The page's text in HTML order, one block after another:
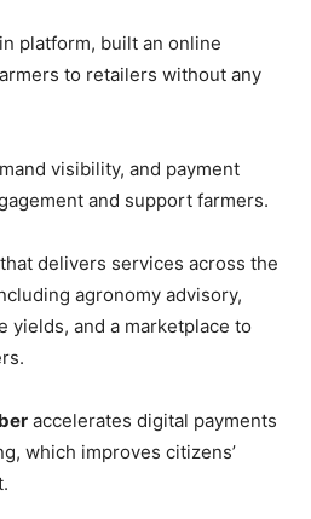
platform, built an online
to retailers without any
visibility, and payment
and support farmers.
delivers services across the
agronomy advisory,
yields, and a marketplace to
accelerates digital payments
which improves citizens’